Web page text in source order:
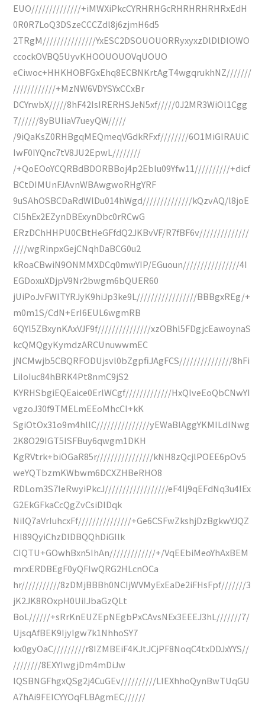
EUO//////////////+iMWXiPkcCYRHRHGcRHRHRHRHRxEdH
0R0R7LoQ3DSzeCCCZdl8j6zjmH6d5
2TRgM///////////////YxESC2DSOUOUORRyxyxzDlDlDlOWO
ccockOVBQ5UyvKHOOUOUOVqUOUO
eCiwoc+HHKHOBFGxEhq8ECBNKrtAgT4wgqrukhNZ///////
////////////+MzNW6VDYSYxCCxBr
DCYrwbX/////8hF42IsIRERHSJeN5xf/////0J2MR3WiOl1Cgg
7//////8yBUIiaV7ueyQW/////
/9iQaKsZ0RHBgqMEQmeqVGdkRFxf////////6O1MiGIRAUiC
IwF0IYQnc7tV8JU2EpwL////////
/+QoEOoYCQRBdBDORBBoj4p2Eblu09Yfw11//////////+dicf
BCtDIMUnFJAvnWBAwgwoRHgYRF
9uSAhOSBCDaRdWlDu014hWgd//////////////kQzvAQ/l8joE
CI5hEx2EZynDBExynDbc0rRCwG
ERzDChHHPU0CBtHeGFfdQ2JKBvVF/R7fBF6v//////////////
////wgRinpxGejCNqhDaBCG0u2
kRoaCBwiN9ONMMXDCq0mwYIP/EGuoun////////////////4I
EGDoxuXDjpV9Nr2bwgm6bQUER60
jUiPoJvFWITYRJyK9hiJp3ke9L/////////////////BBBgxREg/+
m0m1S/CdN+ErI6EUL6wgmRB
6QYl5ZBxynKAxVJF9f///////////////xzOBhl5FDgjcEawoynaS
kcQMQgyKymdzARCUnuwwmEC
jNCMwjb5CBQRFODUjsvl0bZgpfiJAgFCS///////////////8hFi
LiIoIuc84hBRK4Pt8nmC9jS2
KYRHSbgiEQEaice0ErlWCgf/////////////HxQIveEoQbCNwYI
vgzoJ30f9TMELmEEoMhcCI+kK
SgiOtOx31o9m4hllC///////////////yEWaBlAggYKMILdINwg
2K8O29IGT5ISFBuy6qwgm1DKH
KgRVtrk+biOGaR85r////////////////kNH8zQcjlPOEE6pOv5
weYQTbzmKWbwm6DCXZHBeRHO8
RDLom3S7IeRwyiPkcJ//////////////////eF4Ij9qEFdNq3u4IEx
G2EkGFkaCcQgZvCsiDlDqk
NiIQ7aVrIuhcxFf///////////////+Ge6CSFwZkshjDzBgkwYJQZ
HI89QyiChzDlDBQQhDiGIlk
CIQTU+GOwhBxn5IhAn/////////////+/VqEEbiMeoYhAxBEM
mrxERDBEgF0yQFIwQRG2HLcnOCa
hr///////////8zDMjBBBh0NCIjWVMyExEaDe2iFHsFpf///////3
jK2JK8ROxpH0UiIJbaGzQLt
BoL//////+sRrKnEUZEpNEgbPxCAvsNEx3EEEJ3hL///////7/
UjsqAfBEK9IjyIgw7k1NhhoSY7
kx0gyOaC/////////r8IZMBEiF4KJtJCjPF8NoqC4txDDJxYYS//
////////8EXYIwgjDm4mDiJw
lQSBNGFhgxQSg2j4CuGEv//////////LIEXhhoQynBwTUqGU
A7hAi9FEICYYOqFLBAgmEC//////